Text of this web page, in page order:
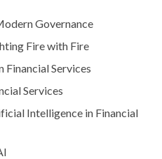
Governance
Fire with Fire
Financial Services
Services
Intelligence in Financial